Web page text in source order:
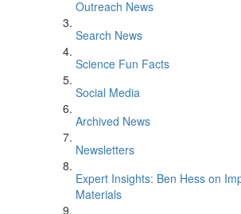
Outreach News
Search News
Science Fun Facts
Social Media
Archived News
Newsletters
Expert Insights: Ben Hess on
Materials